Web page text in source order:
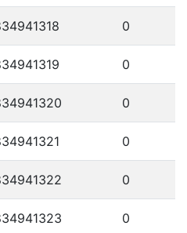
0
0
0
0
0
0